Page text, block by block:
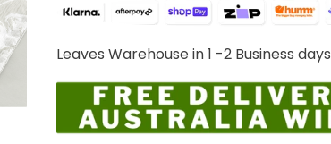
Leaves Warehouse in 1 -2 Business days